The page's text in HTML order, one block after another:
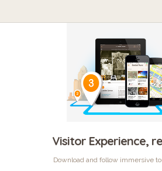
Visitor Experience,
Download and follow immersive